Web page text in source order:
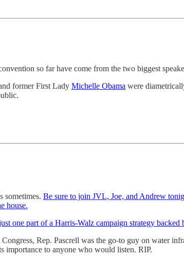
so far have come from the two biggest
former First Lady Michelle Obama were
sometimes. Be sure to join JVL, Joe, and Andrew
house.
one part of a Harris-Walz campaign strategy
Rep. Pascrell was the go-to guy on water
importance to anyone who would listen. RIP.